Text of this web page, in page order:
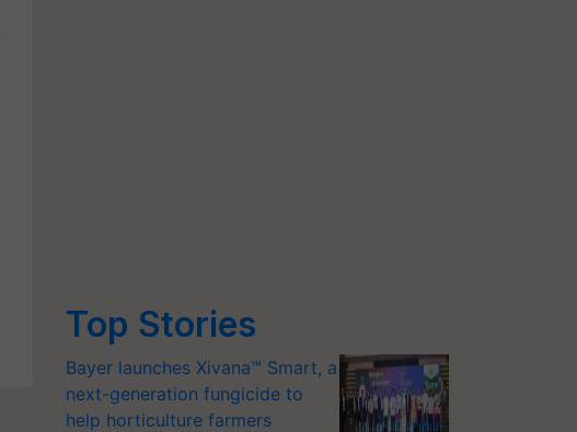
Top Stories
Bayer launches Xivana™ Smart, a
next-generation fungicide to
help horticulture farmers